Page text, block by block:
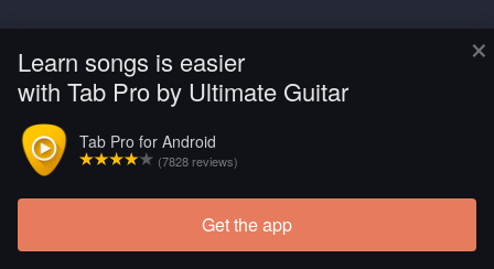
×
Learn songs is easier
with Tab Pro by Ultimate Guitar
Tab Pro for Android
(7828 reviews)
Get the app